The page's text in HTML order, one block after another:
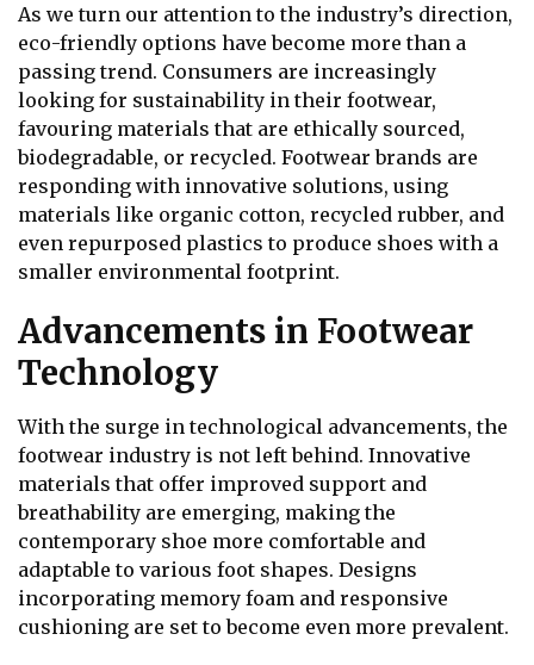
As we turn our attention to the industry’s direction,
eco-friendly options have become more than a
passing trend. Consumers are increasingly
looking for sustainability in their footwear,
favouring materials that are ethically sourced,
biodegradable, or recycled. Footwear brands are
responding with innovative solutions, using
materials like organic cotton, recycled rubber, and
even repurposed plastics to produce shoes with a
smaller environmental footprint.
Advancements in Footwear
Technology
With the surge in technological advancements, the
footwear industry is not left behind. Innovative
materials that offer improved support and
breathability are emerging, making the
contemporary shoe more comfortable and
adaptable to various foot shapes. Designs
incorporating memory foam and responsive
cushioning are set to become even more prevalent.